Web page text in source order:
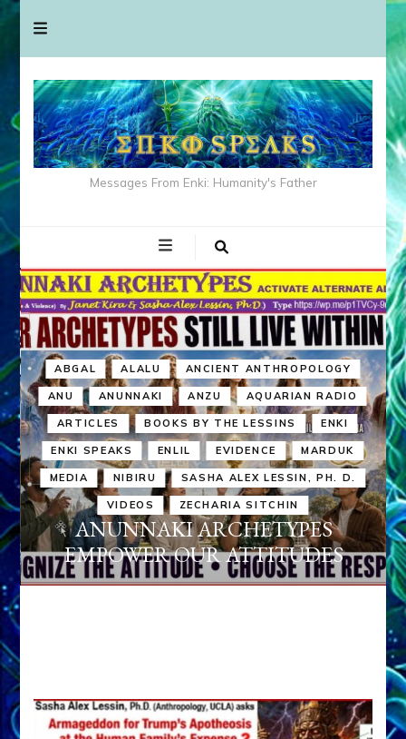
Messages From Enki: Humanity's Father
ABGAL ALALU ANCIENT ANTHROPOLOGY
ANU ANUNNAKI ANZU AQUARIAN RADIO
ARTICLES BOOKS BY THE LESSINS ENKI
ENKI SPEAKS ENLIL EVIDENCE MARDUK
MEDIA NIBIRU SASHA ALEX LESSIN, PH. D.
VIDEOS ZECHARIA SITCHIN
ANUNNAKI ARCHETYPES
EMPOWER OUR ATTITUDES